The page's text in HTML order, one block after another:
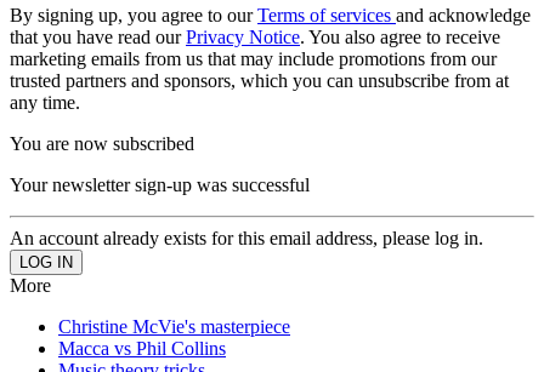
By signing up, you agree to ourTerms of services and acknowledge
that you have read ourPrivacy Notice. You also agree to receive
marketing emails from us that may include promotions from our
trusted partners and sponsors, which you can unsubscribe from at
any time.
You are now subscribed
Your newsletter sign-up was successful
An account already exists for this email address, please log in.
More
Christine McVie's masterpiece
Macca vs Phil Collins